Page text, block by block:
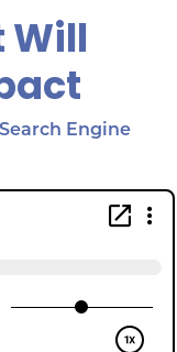
Will
Search Engine